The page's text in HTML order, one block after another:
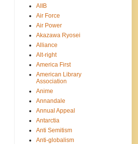
AIIB
Air Force
Air Power
Akazawa Ryosei
Alliance
Alt-right
America First
American Library
Association
Anime
Annandale
Annual Appeal
Antarctia
Anti Semitism
Anti-globalism